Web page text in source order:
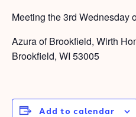
Meeting the 3rd Wednesday
Azura of Brookfield, Wirth
Brookfield, WI 53005
Add to calendar